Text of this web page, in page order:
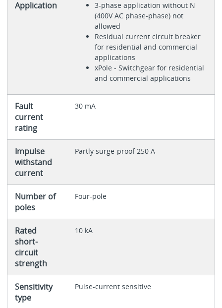
Application
3-phase application without N
(400V AC phase-phase) not
allowed
Residual current circuit breaker
for residential and commercial
applications
xPole - Switchgear for residential
and commercial applications
Fault
current
rating
30 mA
Impulse
withstand
current
Partly surge-proof 250 A
Number of
poles
Four-pole
Rated
short-
circuit
strength
10 kA
Sensitivity
type
Pulse-current sensitive